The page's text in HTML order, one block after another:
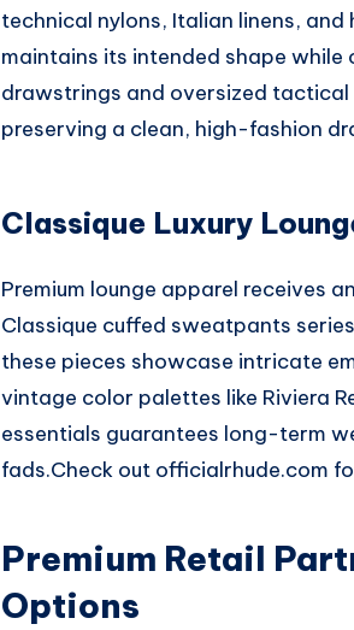
technical nylons, Italian linens,
maintains its intended shape
drawstrings and oversized
preserving a clean, high-fashion
Classique Luxury
Premium lounge apparel receives
Classique cuffed sweatpants
these pieces showcase intricate
vintage color palettes like Riviera
essentials guarantees long-term
fads.Check out officialrhude.com
Premium Retail
Options